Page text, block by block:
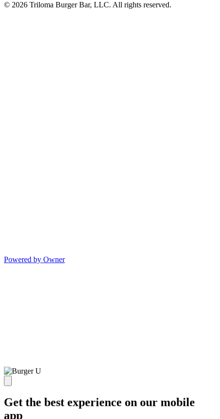
© 2026 Triloma Burger Bar, LLC. All rights reserved.
Powered by Owner
Get the best experience on our mobile
app